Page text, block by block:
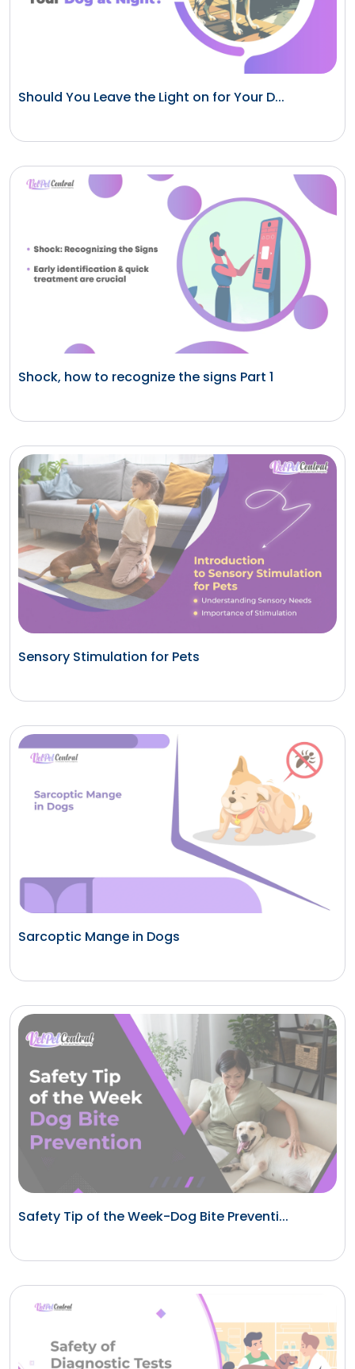
Should You Leave the Light on for Your D...
Shock, how to recognize the signs Part 1
Sensory Stimulation for Pets
Sarcoptic Mange in Dogs
Safety Tip of the Week-Dog Bite Preventi...